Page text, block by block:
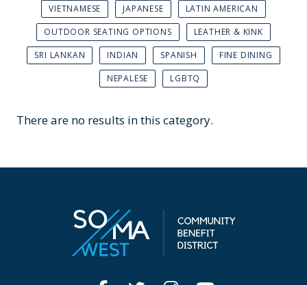
VIETNAMESE
JAPANESE
LATIN AMERICAN
OUTDOOR SEATING OPTIONS
LEATHER & KINK
SRI LANKAN
INDIAN SPANISH
FINE DINING
NEPALESE
LGBTQ
There are no results in this category.